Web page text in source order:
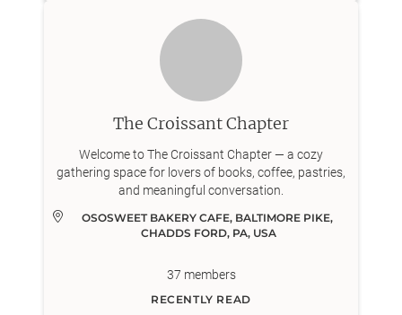
The Croissant Chapter
Welcome to The Croissant Chapter — a cozy
gathering space for lovers of books, coffee, pastries,
and meaningful conversation.
OSOSWEET BAKERY CAFE, BALTIMORE PIKE,
CHADDS FORD, PA, USA
37 members
RECENTLY READ